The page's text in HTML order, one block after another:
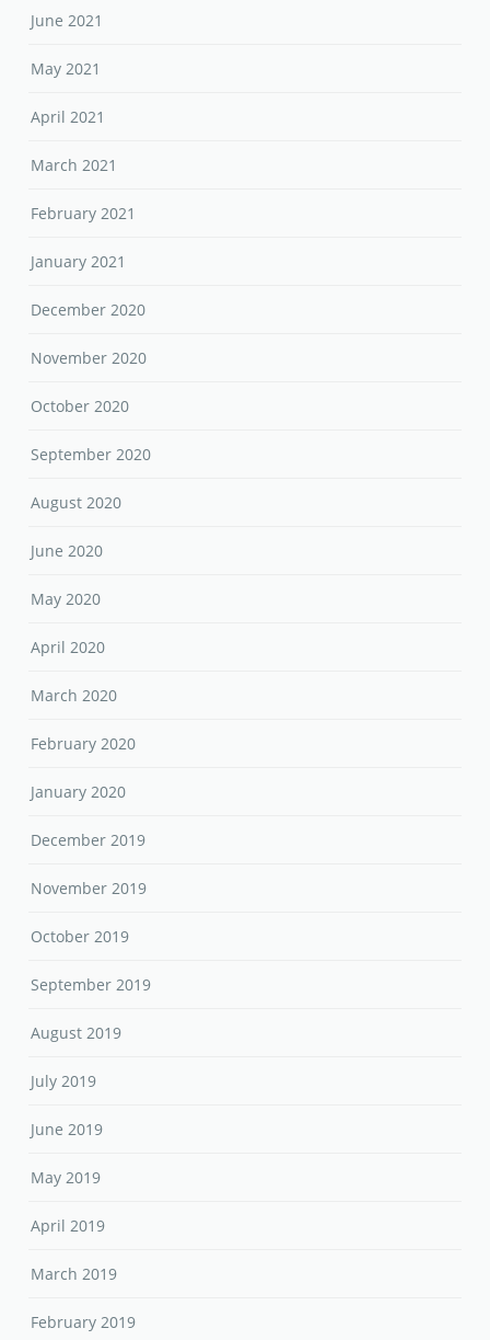
June 2021
May 2021
April 2021
March 2021
February 2021
January 2021
December 2020
November 2020
October 2020
September 2020
August 2020
June 2020
May 2020
April 2020
March 2020
February 2020
January 2020
December 2019
November 2019
October 2019
September 2019
August 2019
July 2019
June 2019
May 2019
April 2019
March 2019
February 2019